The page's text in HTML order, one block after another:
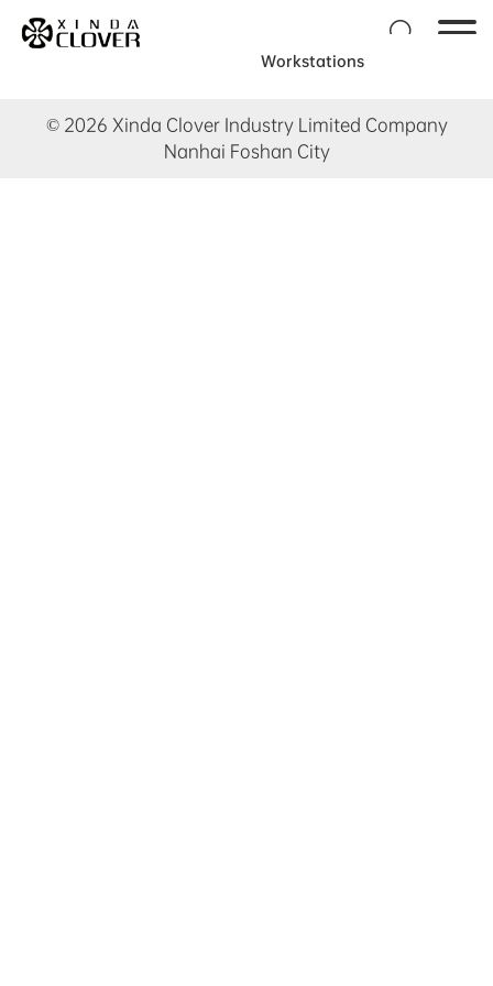

Workstations
© 2026 Xinda Clover Industry Limited Company
Nanhai Foshan City